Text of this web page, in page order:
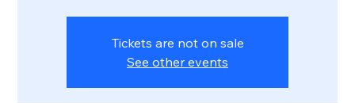
Tickets are not on sale
See other events